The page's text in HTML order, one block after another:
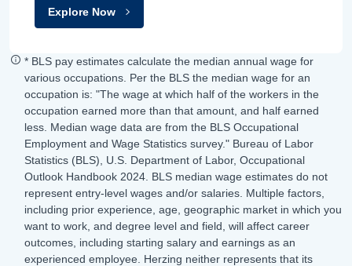
Explore Now
* BLS pay estimates calculate the median annual wage for
various occupations. Per the BLS the median wage for an
occupation is: "The wage at which half of the workers in the
occupation earned more than that amount, and half earned
less. Median wage data are from the BLS Occupational
Employment and Wage Statistics survey." Bureau of Labor
Statistics (BLS), U.S. Department of Labor, Occupational
Outlook Handbook 2024. BLS median wage estimates do not
represent entry-level wages and/or salaries. Multiple factors,
including prior experience, age, geographic market in which you
want to work, and degree level and field, will affect career
outcomes, including starting salary and earnings as an
experienced employee. Herzing neither represents that its